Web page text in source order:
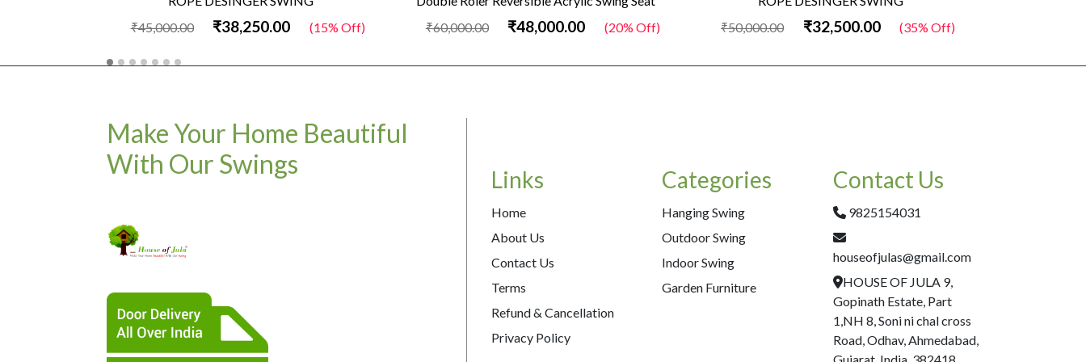
₹45,000.00
₹38,250.00 (15% Off)
₹60,000.00
₹48,000.00 (20% Off)
₹50,000.00
₹32,500.00 (35% Off)
Make Your Home Beautiful
With Our Swings
Links
Home
About Us
Contact Us
Terms
Refund & Cancellation
Privacy Policy
Categories
Hanging Swing
Outdoor Swing
Indoor Swing
Garden Furniture
Contact Us
9825154031
houseofjulas@gmail.com
HOUSE OF JULA 9,
Gopinath Estate, Part
1,NH 8, Soni ni chal cross
Road, Odhav, Ahmedabad,